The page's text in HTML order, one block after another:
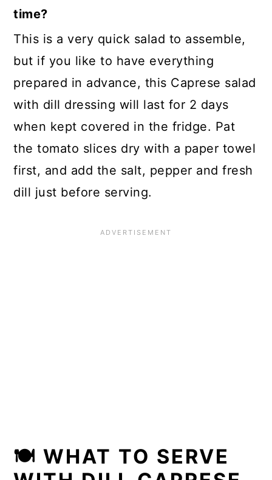
time?
This is a very quick salad to assemble,
but if you like to have everything
prepared in advance, this Caprese salad
with dill dressing will last for 2 days
when kept covered in the fridge. Pat
the tomato slices dry with a paper towel
first, and add the salt, pepper and fresh
dill just before serving.
🍽 WHAT TO SERVE